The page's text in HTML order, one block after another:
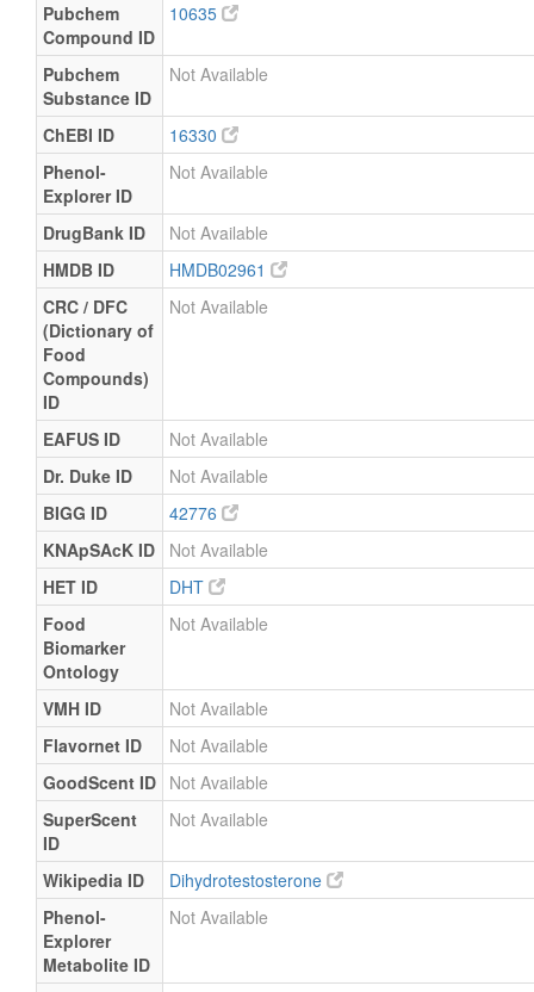
Pubchem
Compound ID
10635
Pubchem
Substance ID
Not Available
ChEBI ID
16330
Phenol-
Explorer ID
Not Available
DrugBank ID
Not Available
HMDB ID
HMDB02961
CRC / DFC
(Dictionary of
Food
Compounds)
ID
Not Available
EAFUS ID
Not Available
Dr. Duke ID
Not Available
BIGG ID
42776
KNApSAcK ID
Not Available
HET ID
DHT
Food
Biomarker
Ontology
Not Available
VMH ID
Not Available
Flavornet ID
Not Available
GoodScent ID Not Available
SuperScent
ID
Not Available
Wikipedia ID
Dihydrotestosterone
Phenol-
Explorer
Metabolite ID
Not Available